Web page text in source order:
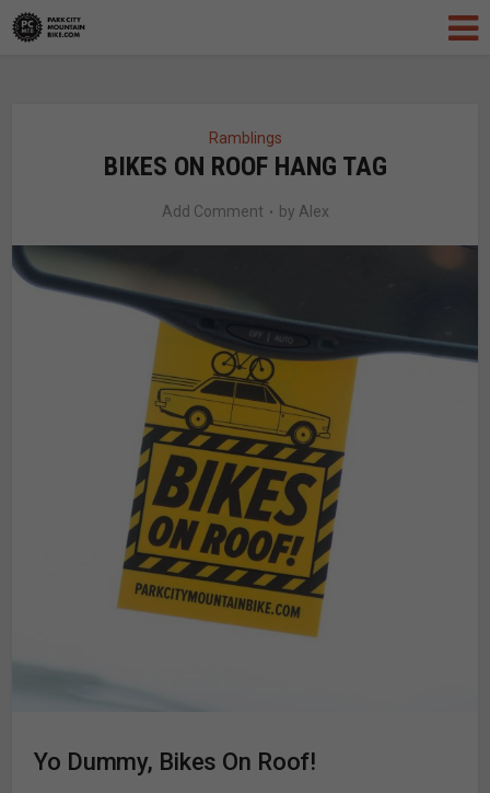
Ramblings
BIKES ON ROOF HANG TAG
Add Comment by Alex
Yo Dummy, Bikes On Roof!